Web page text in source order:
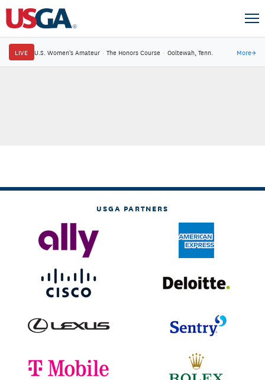
LIVE U.S. Women's Amateur · The Honors Course · Ooltewah, Tenn. More→
USGA PARTNERS